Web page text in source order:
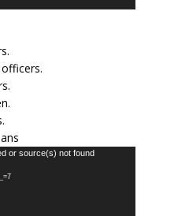
or source(s) not found